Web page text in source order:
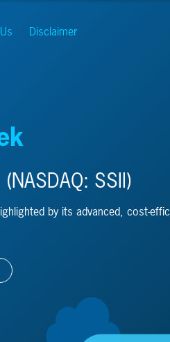
Disclaimer
SSII)
by its advanced, cost-